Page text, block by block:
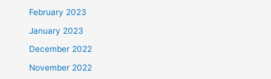
February 2023
January 2023
December 2022
November 2022